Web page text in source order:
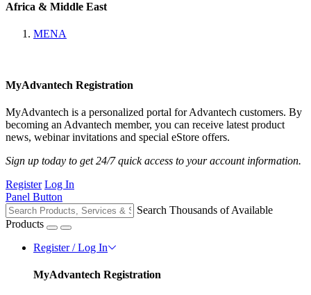
Africa & Middle East
MENA
MyAdvantech Registration
MyAdvantech is a personalized portal for Advantech customers. By
becoming an Advantech member, you can receive latest product
news, webinar invitations and special eStore offers.
Sign up today to get 24/7 quick access to your account information.
Register Log In
Panel Button
Search Thousands of Available
Products
Register / Log In
MyAdvantech Registration